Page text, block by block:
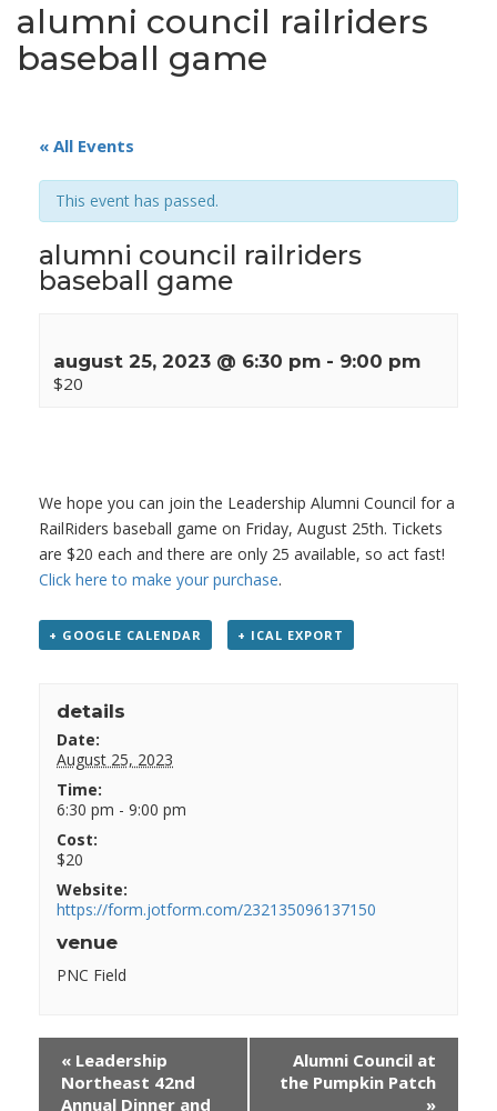
alumni council railriders
baseball game
« All Events
This event has passed.
alumni council railriders
baseball game
august 25, 2023 @ 6:30 pm - 9:00 pm
$20
We hope you can join the Leadership Alumni Council for a
RailRiders baseball game on Friday, August 25th. Tickets
are $20 each and there are only 25 available, so act fast!
Click here to make your purchase.
+ GOOGLE CALENDAR + ICAL EXPORT
details
Date:
August 25, 2023
Time:
6:30 pm - 9:00 pm
Cost:
$20
Website:
https://form.jotform.com/232135096137150
venue
PNC Field
« Leadership
Northeast 42nd
Annual Dinner and
Alumni Council at
the Pumpkin Patch
»